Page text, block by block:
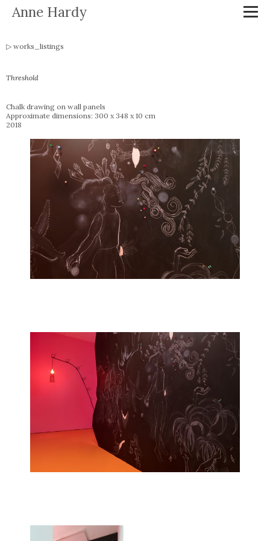
Anne Hardy
works_listings
Threshold
Chalk drawing on wall panels
Approximate dimensions: 300 x 348 x 10 cm
2018